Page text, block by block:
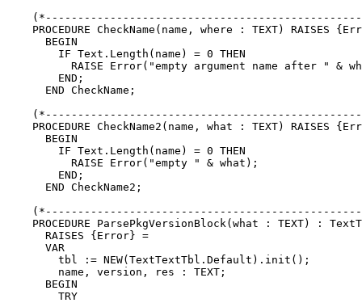
PROCEDURE CheckName(name, where : TEXT) RAISES
      BEGIN
        IF Text.Length(name) = 0 THEN
RAISE Error("empty argument name after " &
        END;
      END CheckName;
PROCEDURE CheckName2(name, what : TEXT) RAISES
      BEGIN
        IF Text.Length(name) = 0 THEN
          RAISE Error("empty " & what);
        END;
      END CheckName2;
PROCEDURE ParsePkgVersionBlock(what : TEXT) :
      RAISES {Error} =
      VAR
        tbl := NEW(TextTextTbl.Default).init();
        name, version, res : TEXT;
      BEGIN
        TRY